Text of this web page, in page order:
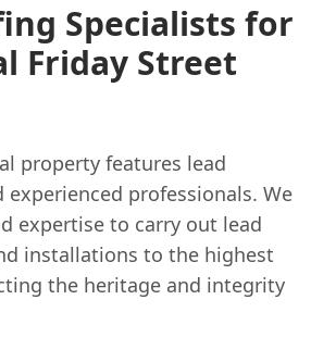
Specialists for
Friday Street
property features lead
experienced professionals. We
expertise to carry out lead
installations to the highest
the heritage and integrity